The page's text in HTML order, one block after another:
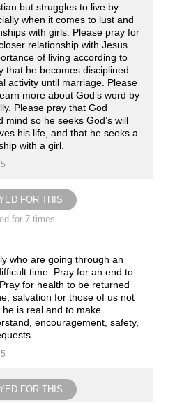
but struggles to live by
when it comes to lust and
with girls. Please pray for
relationship with Jesus
of living according to
that he becomes disciplined
activity until marriage. Please
more about God’s word by
Please pray that God
so he seeks God’s will
his life, and that he seeks a
with a girl.
FOR THIS
for 7 times.
who are going through an
time. Pray for an end to
for health to be returned
salvation for those of us not
is real and to make
encouragement, safety,
FOR THIS